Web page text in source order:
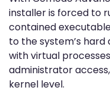
installer is forced to
contained
to the system’s
with virtual
administrator
kernel level.